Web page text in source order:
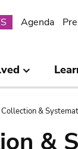
Agenda
&
&